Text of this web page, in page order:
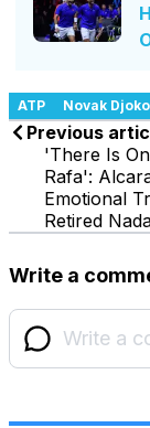
ATP Novak
Previous
'There Is
Rafa':
Emotional
Retired
Write a